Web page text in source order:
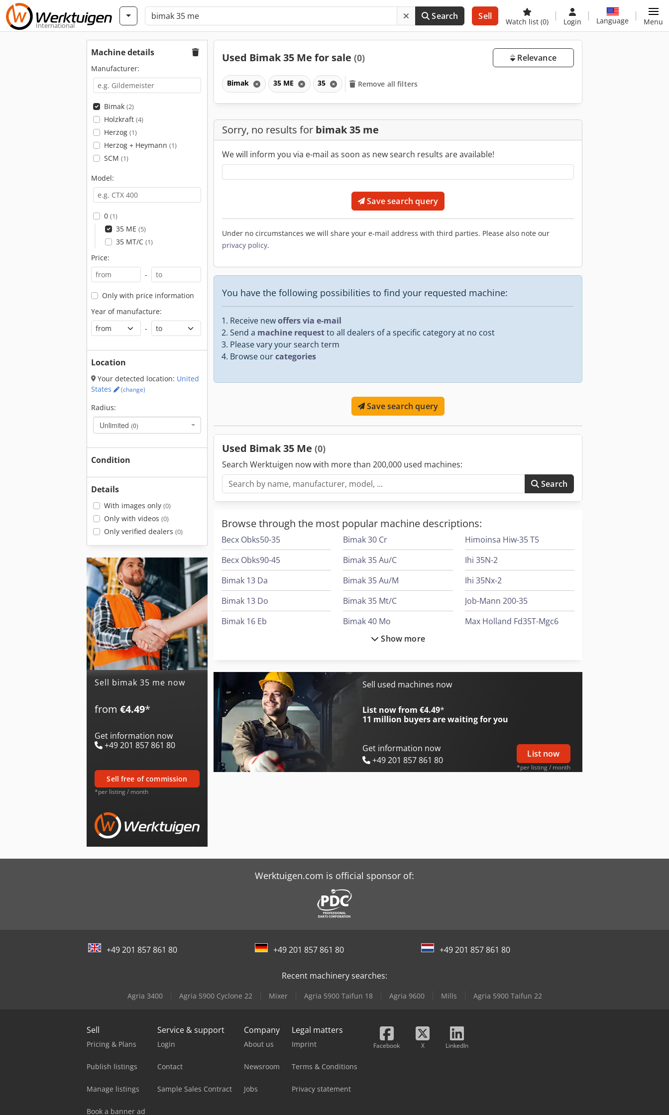
International
Search Sell
Watch list (0) Login Language Menu
Machine details
Manufacturer:
Bimak (2)
Holzkraft (4)
Herzog (1)
Herzog + Heymann (1)
SCM (1)
Model:
0 (1)
35 ME (5)
35 MT/C (1)
Price:
-
Only with price information
Year of manufacture:
-
Location
Your detected location: United
States
(change)
Radius:
Unlimited (0)
Condition
Details
With images only (0)
Only with videos (0)
Only verified dealers (0)
Sell bimak 35 me now
from €4.49*
Get information now
+49 201 857 861 80
sell free of commission
*per listing / month
Used Bimak 35 Me for sale (0) Relevance
Bimak 35 ME 35 Remove all filters
Sorry, no results for bimak 35 me
We will inform you via e-mail as soon as new search results are available!
Save search query
Under no circumstances we will share your e-mail address with third parties. Please also note our
privacy policy.
You have the following possibilities to find your requested machine:
Receive newoffers via e-mail
Send a machine requestto all dealers of a specific category at no cost
Please vary your search term
Browse ourcategories
Save search query
Used Bimak 35 Me (0)
Search Werktuigen now with more than 200,000 used machines:
Search
Browse through the most popular machine descriptions:
Becx Obks50-35
Becx Obks90-45
Bimak 13 Da
Bimak 13 Do
Bimak 16 Eb
Bimak 18 Ts
Bimak 25 Tm
Bimak 30 Cr
Bimak 35 Au/C
Bimak 35 Au/M
Bimak 35 Mt/C
Bimak 40 Mo
Bimak 40 Taf/C
Bolinder Munktell Bm 55
Himoinsa Hiw-35 T5
Ihi 35N-2
Ihi 35Nx-2
Job-Mann 200-35
Max Holland Fd35T-Mgc6
Show more
Sell used machines now
List now from €4.49*
11 million buyers are waiting for you
Get information now
+49 201 857 861 80
List now
*per listing / month
Werktuigen.com is official sponsor of:
+49 201 857 861 80 +49 201 857 861 80 +49 201 857 861 80
Recent machinery searches:
Agria 3400 Agria 5900 Cyclone 22 Mixer Agria 5900 Taifun 18 Agria 9600 Mills Agria 5900 Taifun 22
Sell
Pricing & Plans
Publish listings
Manage listings
Book a banner ad
Service & support
Login
Contact
Sample Sales Contract
Company
About us
Newsroom
Jobs
Legal matters
Imprint
Terms & Conditions
Privacy statement
Facebook X LinkedIn